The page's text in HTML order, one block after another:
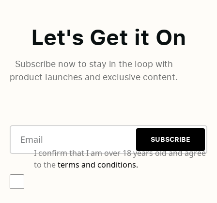
Let's Get it On
Subscribe now to stay in the loop with
product launches and exclusive content.
I confirm that I am over 18 years old and agree
to theterms and conditions.
SUBSCRIBE